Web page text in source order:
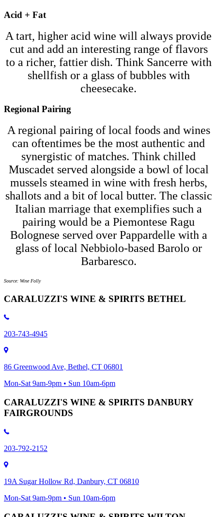
Acid + Fat
A tart, higher acid wine will always provide
cut and add an interesting range of flavors
to a richer, fattier dish. Think Sancerre with
shellfish or a glass of bubbles with
cheesecake.
Regional Pairing
A regional pairing of local foods and wines
can oftentimes be the most authentic and
synergistic of matches. Think chilled
Muscadet served alongside a bowl of local
mussels steamed in wine with fresh herbs,
shallots and a bit of local butter. The classic
Italian marriage that exemplifies such a
pairing would be a Piemontese Ragu
Bolognese served over Pappardelle with a
glass of local Nebbiolo-based Barolo or
Barbaresco.
Source: Wine Folly
CARALUZZI'S WINE & SPIRITS BETHEL
203-743-4945
86 Greenwood Ave, Bethel, CT 06801
Mon-Sat 9am-9pm • Sun 10am-6pm
CARALUZZI'S WINE & SPIRITS DANBURY
FAIRGROUNDS
203-792-2152
19A Sugar Hollow Rd, Danbury, CT 06810
Mon-Sat 9am-9pm • Sun 10am-6pm